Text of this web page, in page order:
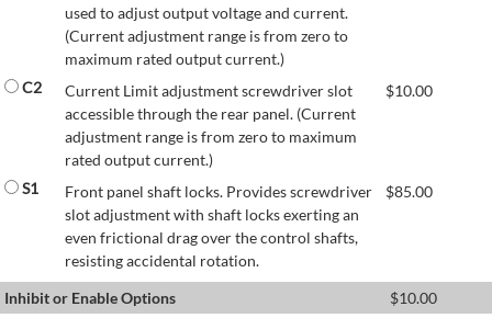
used to adjust output voltage and current.
(Current adjustment range is from zero to
maximum rated output current.)
C2
Current Limit adjustment screwdriver slot
accessible through the rear panel. (Current
adjustment range is from zero to maximum
rated output current.)
$10.00
S1
Front panel shaft locks. Provides screwdriver
slot adjustment with shaft locks exerting an
even frictional drag over the control shafts,
resisting accidental rotation.
$85.00
Inhibit or Enable Options $10.00